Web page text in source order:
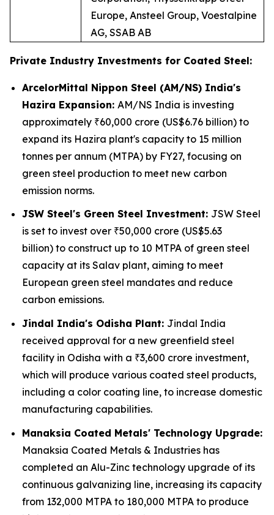
Europe, Ansteel Group, Voestalpine
AG, SSAB AB
Private Industry Investments for Coated Steel:
ArcelorMittal Nippon Steel (AM/NS) India's
Hazira Expansion: AM/NS India is investing
approximately ₹60,000 crore (US$6.76 billion) to
expand its Hazira plant's capacity to 15 million
tonnes per annum (MTPA) by FY27, focusing on
green steel production to meet new carbon
emission norms.
JSW Steel's Green Steel Investment: JSW Steel
is set to invest over ₹50,000 crore (US$5.63
billion) to construct up to 10 MTPA of green steel
capacity at its Salav plant, aiming to meet
European green steel mandates and reduce
carbon emissions.
Jindal India's Odisha Plant: Jindal India
received approval for a new greenfield steel
facility in Odisha with a ₹3,600 crore investment,
which will produce various coated steel products,
including a color coating line, to increase domestic
manufacturing capabilities.
Manaksia Coated Metals' Technology Upgrade:
Manaksia Coated Metals & Industries has
completed an Alu-Zinc technology upgrade of its
continuous galvanizing line, increasing its capacity
from 132,000 MTPA to 180,000 MTPA to produce